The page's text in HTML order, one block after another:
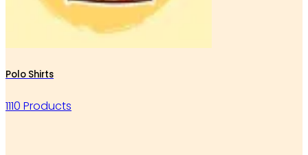
Polo Shirts
1110 Products